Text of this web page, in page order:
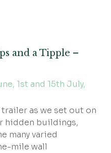
and a Tipple –
1st and 15th July,
as we set out on
hidden buildings,
many varied
mile wall